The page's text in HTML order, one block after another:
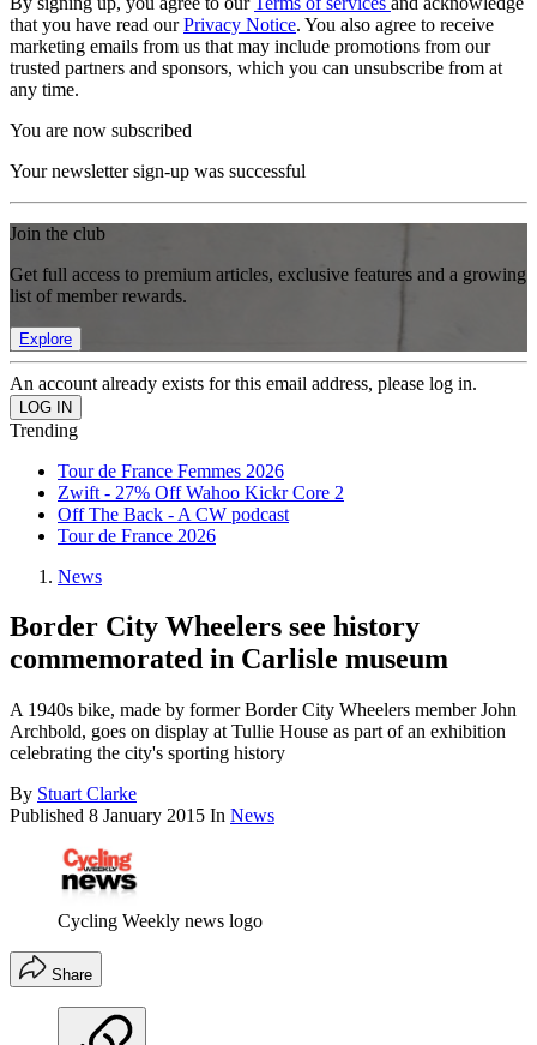
that you have read ourPrivacy Notice. You also agree to receive
marketing emails from us that may include promotions from our
trusted partners and sponsors, which you can unsubscribe from at
any time.
You are now subscribed
Your newsletter sign-up was successful
Join the club
Get full access to premium articles, exclusive features and a growing
list of member rewards.
Explore
An account already exists for this email address, please log in.
Trending
Tour de France Femmes 2026
Zwift - 27% Off Wahoo Kickr Core 2
Off The Back - A CW podcast
Tour de France 2026
News
Border City Wheelers see history
commemorated in Carlisle museum
A 1940s bike, made by former Border City Wheelers member John
Archbold, goes on display at Tullie House as part of an exhibition
celebrating the city's sporting history
By Stuart Clarke
Published 8 January 2015 In News
Cycling Weekly news logo
Share